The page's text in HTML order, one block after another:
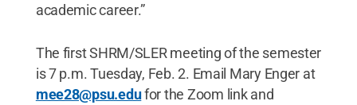
academic career.”
The first SHRM/SLER meeting of the semester
is 7 p.m. Tuesday, Feb. 2. Email Mary Enger at
mee28@psu.edufor the Zoom link and